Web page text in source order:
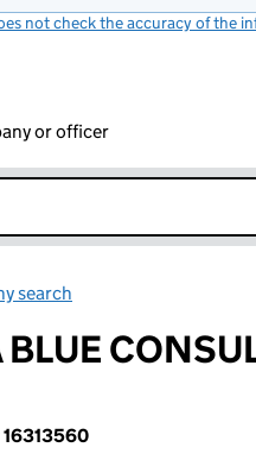
not check the accuracy of the
or officer
search
16313560